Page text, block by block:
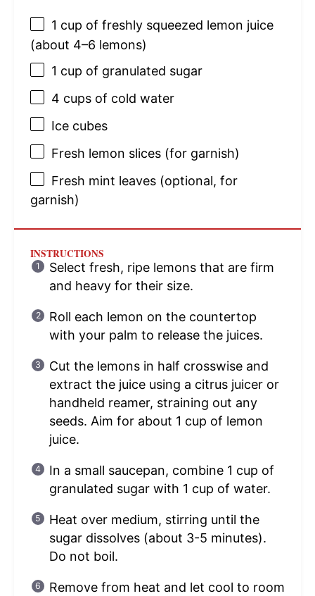
1 cup of freshly squeezed lemon juice
(about 4–6 lemons)
1 cup of granulated sugar
4 cupsof cold water
Ice cubes
Fresh lemon slices (for garnish)
Fresh mint leaves (optional, for
garnish)
INSTRUCTIONS
Select fresh, ripe lemons that are firm
and heavy for their size.
Roll each lemon on the countertop
with your palm to release the juices.
Cut the lemons in half crosswise and
extract the juice using a citrus juicer or
handheld reamer, straining out any
seeds. Aim for about 1 cup of lemon
juice.
In a small saucepan, combine 1 cup of
granulated sugar with 1 cup of water.
Heat over medium, stirring until the
sugar dissolves (about 3-5 minutes).
Do not boil.
Remove from heat and let cool to room